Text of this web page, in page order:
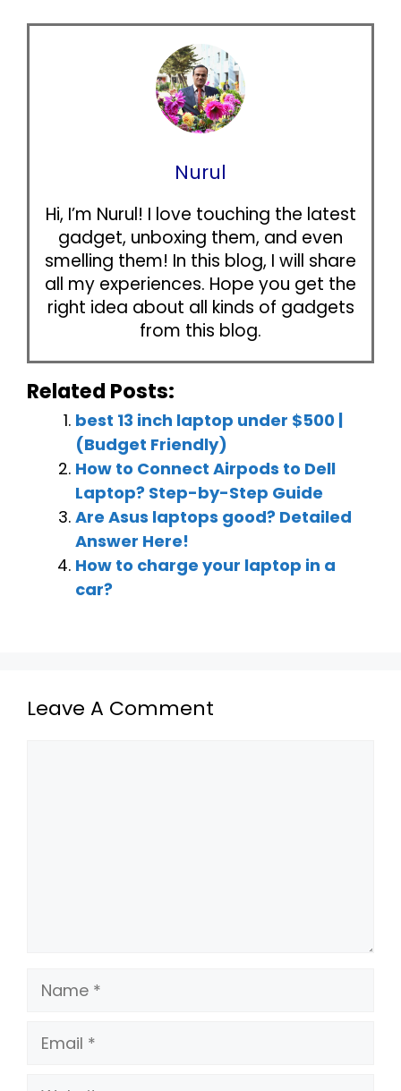
Nurul
Hi, I’m Nurul! I love touching the latest
gadget, unboxing them, and even
smelling them! In this blog, I will share
all my experiences. Hope you get the
right idea about all kinds of gadgets
from this blog.
Related Posts:
best 13 inch laptop under $500 |
(Budget Friendly)
How to Connect Airpods to Dell
Laptop? Step-by-Step Guide
Are Asus laptops good? Detailed
Answer Here!
How to charge your laptop in a
car?
Leave A Comment
Name
Email
Website